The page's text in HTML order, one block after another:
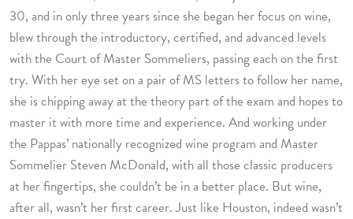
30, and in only three years since she began her focus on wine,
blew through the introductory, certified, and advanced levels
with the Court of Master Sommeliers, passing each on the first
try. With her eye set on a pair of MS letters to follow her name,
she is chipping away at the theory part of the exam and hopes to
master it with more time and experience. And working under
the Pappas’ nationally recognized wine program and Master
Sommelier Steven McDonald, with all those classic producers
at her fingertips, she couldn’t be in a better place. But wine,
after all, wasn’t her first career. Just like Houston, indeed wasn’t